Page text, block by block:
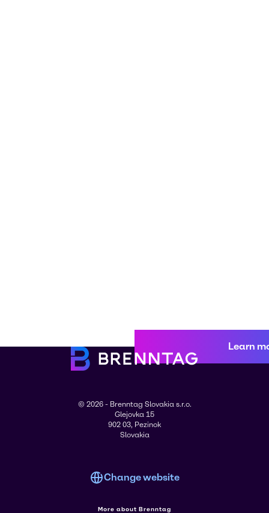
Learn
© 2026 - Brenntag Slovakia s.r.o.
Glejovka 15
902 03, Pezinok
Slovakia
Change website
More about Brenntag